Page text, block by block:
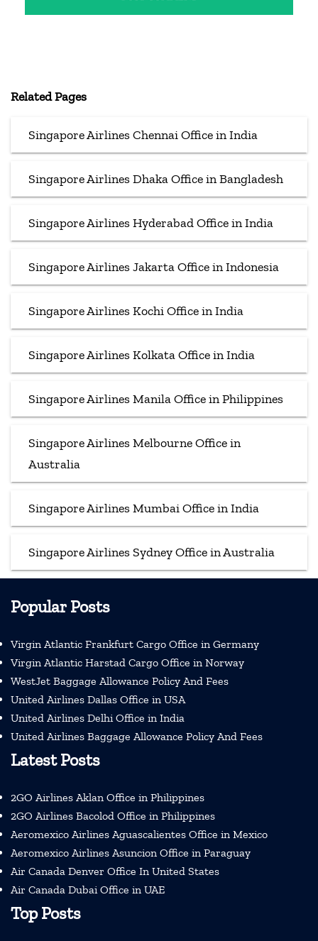
Related Pages
Singapore Airlines Chennai Office in India
Singapore Airlines Dhaka Office in Bangladesh
Singapore Airlines Hyderabad Office in India
Singapore Airlines Jakarta Office in Indonesia
Singapore Airlines Kochi Office in India
Singapore Airlines Kolkata Office in India
Singapore Airlines Manila Office in Philippines
Singapore Airlines Melbourne Office in
Australia
Singapore Airlines Mumbai Office in India
Singapore Airlines Sydney Office in Australia
Popular Posts
Virgin Atlantic Frankfurt Cargo Office in Germany
Virgin Atlantic Harstad Cargo Office in Norway
WestJet Baggage Allowance Policy And Fees
United Airlines Dallas Office in USA
United Airlines Delhi Office in India
United Airlines Baggage Allowance Policy And Fees
Latest Posts
2GO Airlines Aklan Office in Philippines
2GO Airlines Bacolod Office in Philippines
Aeromexico Airlines Aguascalientes Office in Mexico
Aeromexico Airlines Asuncion Office in Paraguay
Air Canada Denver Office In United States
Air Canada Dubai Office in UAE
Top Posts